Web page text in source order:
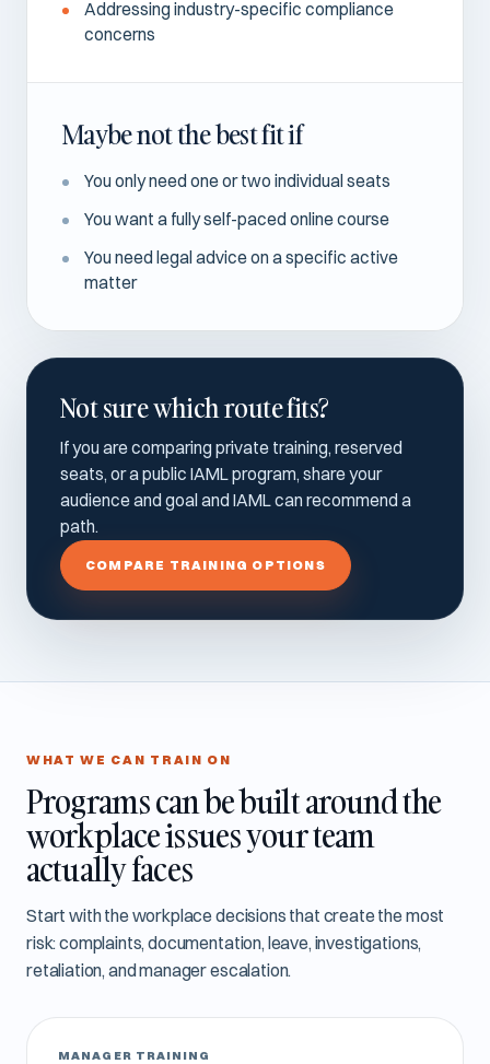
Addressing industry-specific compliance
concerns
Maybe not the best fit if
You only need one or two individual seats
You want a fully self-paced online course
You need legal advice on a specific active
matter
Not sure which route fits?
If you are comparing private training, reserved
seats, or a public IAML program, share your
audience and goal and IAML can recommend a
path.
COMPARE TRAINING OPTIONS
WHAT WE CAN TRAIN ON
Programs can be built around the
workplace issues your team
actually faces
Start with the workplace decisions that create the most
risk: complaints, documentation, leave, investigations,
retaliation, and manager escalation.
MANAGER TRAINING